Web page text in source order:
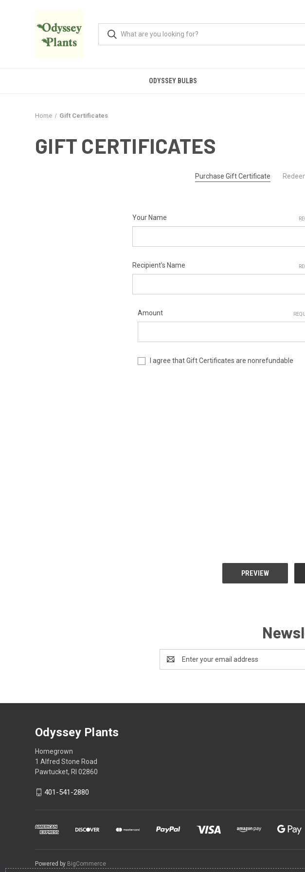
ODYSSEY BULBS
Home Gift Certificates
GIFT CERTIFICATES
Purchase Gift Certificate
Your Name
Recipient's Name
Amount
I agree that Gift Certificates are nonrefundable
Address
Odyssey Plants
Homegrown
1 Alfred Stone Road
Pawtucket, RI 02860
401-541-2880
Powered by BigCommerce